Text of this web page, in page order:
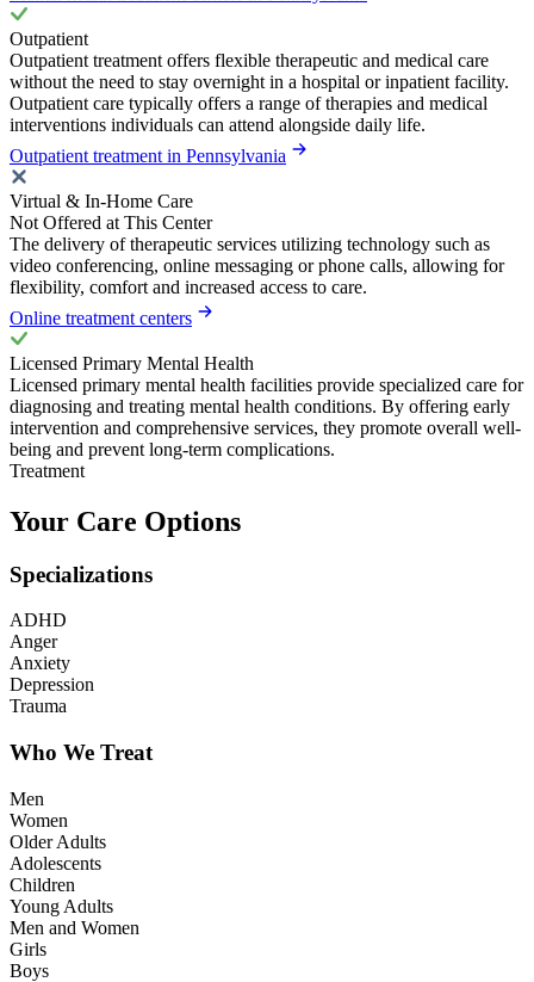
Outpatient
Outpatient treatment offers flexible therapeutic and medical care
without the need to stay overnight in a hospital or inpatient facility.
Outpatient care typically offers a range of therapies and medical
interventions individuals can attend alongside daily life.
Outpatient treatment in Pennsylvania
Virtual & In-Home Care
Not Offered at This Center
The delivery of therapeutic services utilizing technology such as
video conferencing, online messaging or phone calls, allowing for
flexibility, comfort and increased access to care.
Online treatment centers
Licensed Primary Mental Health
Licensed primary mental health facilities provide specialized care for
diagnosing and treating mental health conditions. By offering early
intervention and comprehensive services, they promote overall well-
being and prevent long-term complications.
Treatment
Your Care Options
Specializations
ADHD
Anger
Anxiety
Depression
Trauma
Who We Treat
Men
Women
Older Adults
Adolescents
Children
Young Adults
Men and Women
Girls
Boys